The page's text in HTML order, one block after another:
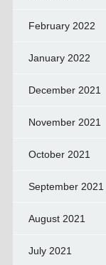
February 2022
January 2022
December 2021
November 2021
October 2021
September 2021
August 2021
July 2021